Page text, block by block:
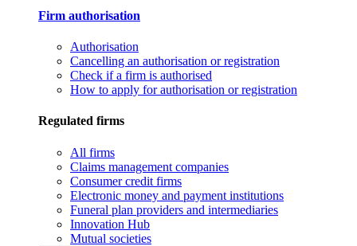
Firm authorisation
Authorisation
Cancelling an authorisation or registration
Check if a firm is authorised
How to apply for authorisation or registration
Regulated firms
All firms
Claims management companies
Consumer credit firms
Electronic money and payment institutions
Funeral plan providers and intermediaries
Innovation Hub
Mutual societies